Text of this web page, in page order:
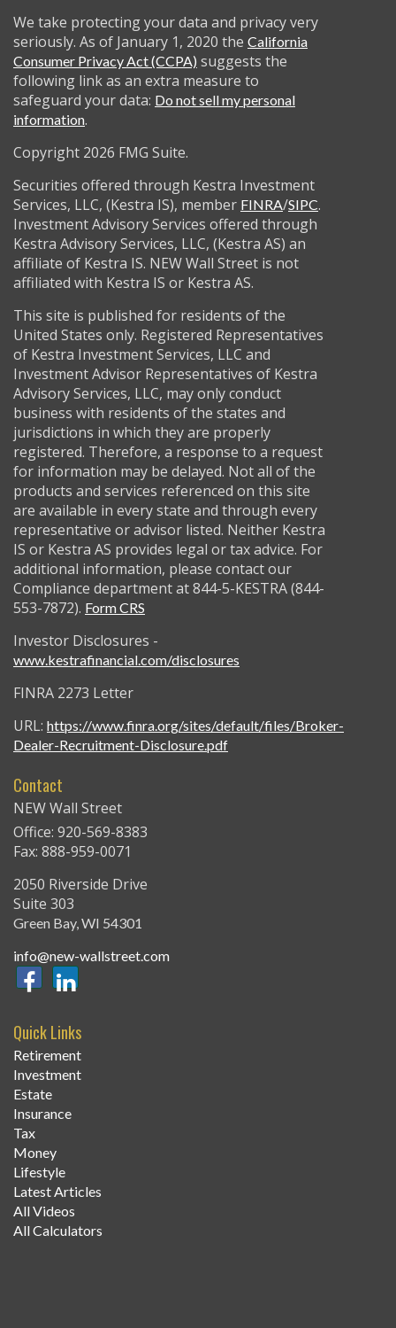
We take protecting your data and privacy very
seriously. As of January 1, 2020 the California
Consumer Privacy Act (CCPA) suggests the
following link as an extra measure to
safeguard your data: Do not sell my personal
information.
Copyright 2026 FMG Suite.
Securities offered through Kestra Investment
Services, LLC, (Kestra IS), member FINRA/SIPC.
Investment Advisory Services offered through
Kestra Advisory Services, LLC, (Kestra AS) an
affiliate of Kestra IS. NEW Wall Street is not
affiliated with Kestra IS or Kestra AS.
This site is published for residents of the
United States only. Registered Representatives
of Kestra Investment Services, LLC and
Investment Advisor Representatives of Kestra
Advisory Services, LLC, may only conduct
business with residents of the states and
jurisdictions in which they are properly
registered. Therefore, a response to a request
for information may be delayed. Not all of the
products and services referenced on this site
are available in every state and through every
representative or advisor listed. Neither Kestra
IS or Kestra AS provides legal or tax advice. For
additional information, please contact our
Compliance department at 844-5-KESTRA (844-
553-7872). Form CRS
Investor Disclosures -
www.kestrafinancial.com/disclosures
FINRA 2273 Letter
URL: https://www.finra.org/sites/default/files/Broker-
Dealer-Recruitment-Disclosure.pdf
Contact
NEW Wall Street
Office: 920-569-8383
Fax: 888-959-0071
2050 Riverside Drive
Suite 303
Green Bay,WI 54301
info@new-wallstreet.com
Quick Links
Retirement
Investment
Estate
Insurance
Tax
Money
Lifestyle
Latest Articles
All Videos
All Calculators